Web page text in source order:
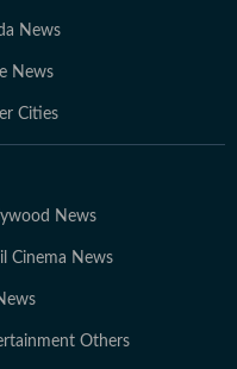
News
News
Cities
News
Cinema News
Others